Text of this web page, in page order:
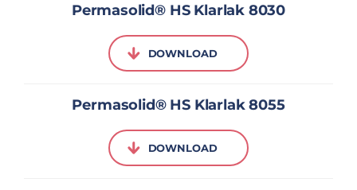
Permasolid® HS Klarlak 8030
DOWNLOAD
Permasolid® HS Klarlak 8055
DOWNLOAD